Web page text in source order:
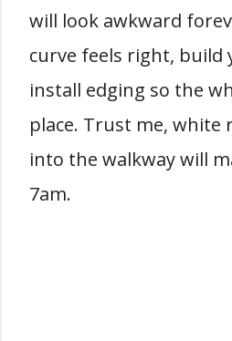
will look awkward
curve feels right, build
install edging so the
place. Trust me, white
into the walkway will
7am.